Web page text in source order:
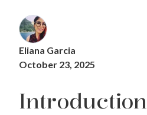
Eliana Garcia
October 23, 2025
Introduction